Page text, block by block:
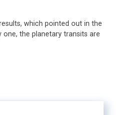
which pointed out in the
the planetary transits are